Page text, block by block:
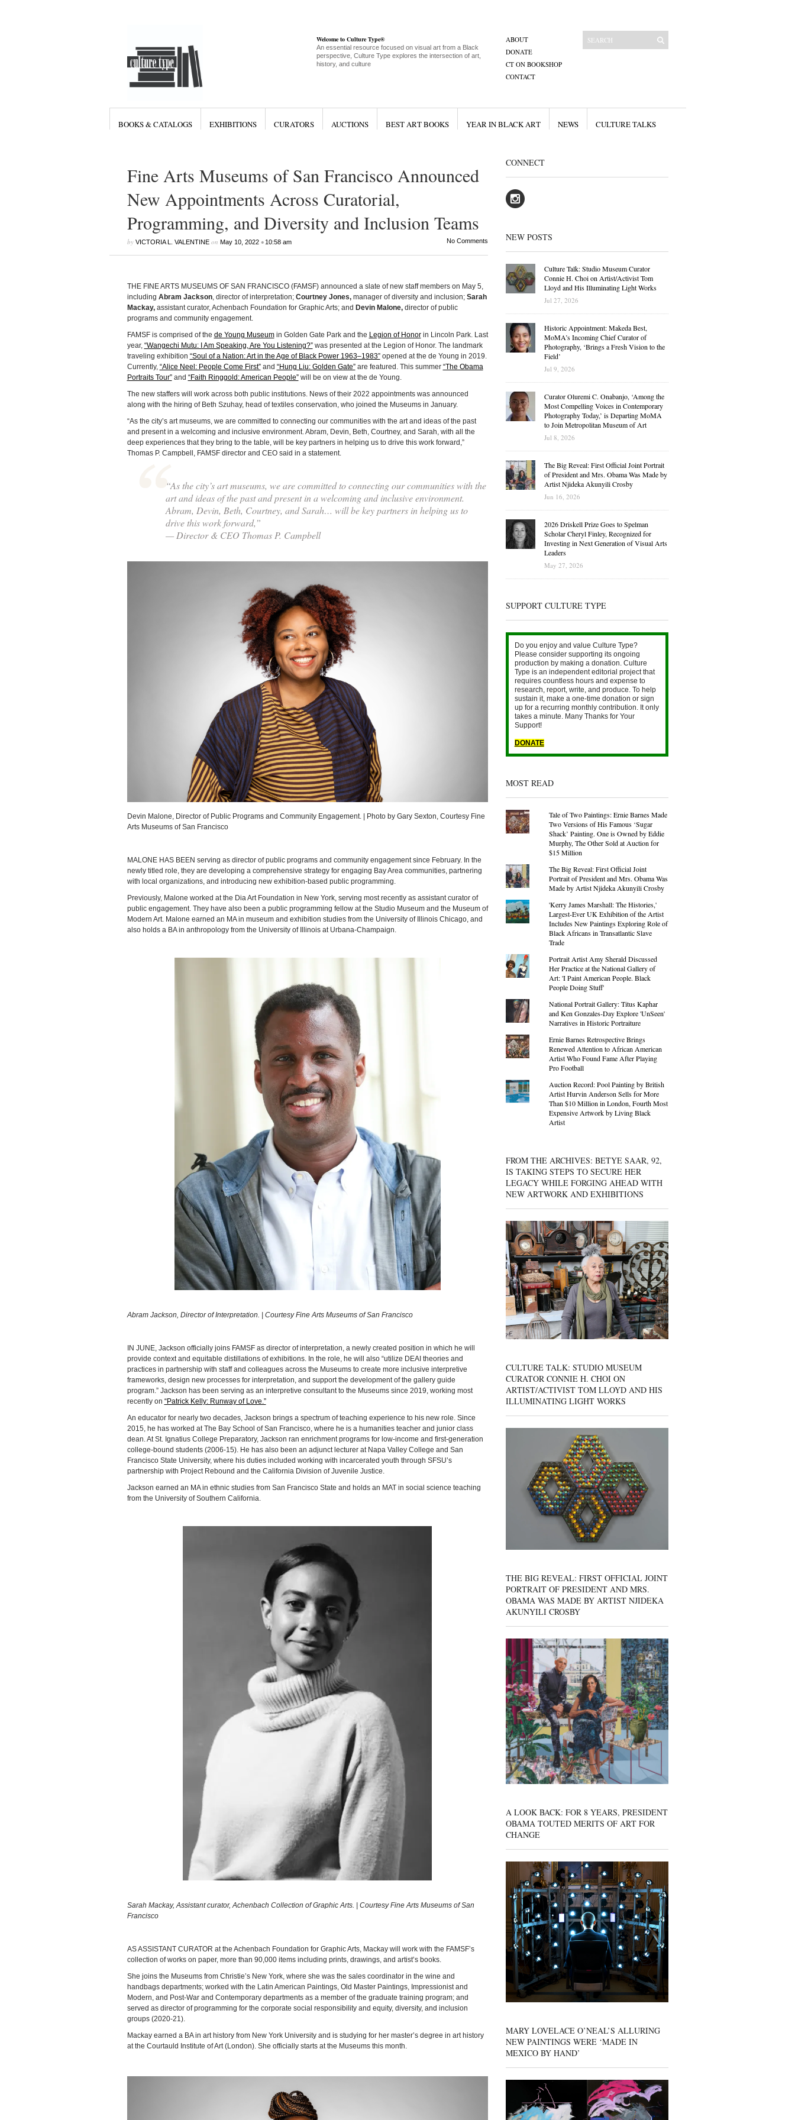
Welcome to Culture Type®
An essential resource focused on visual art from a Black
perspective, Culture Type explores the intersection of art,
history, and culture
ABOUT
DONATE
CT ON BOOKSHOP
CONTACT
BOOKS & CATALOGS EXHIBITIONS CURATORS AUCTIONS BEST ART BOOKS YEAR IN BLACK ART NEWS CULTURE TALKS
Fine Arts Museums of San Francisco Announced
New Appointments Across Curatorial,
Programming, and Diversity and Inclusion Teams
by VICTORIA L. VALENTINEon May 10, 2022• 10:58 am No Comments
THE FINE ARTS MUSEUMS OF SAN FRANCISCO (FAMSF) announced a slate of new staff members on May 5,
including Abram Jackson, director of interpretation; Courtney Jones,manager of diversity and inclusion; Sarah
Mackay,assistant curator, Achenbach Foundation for Graphic Arts; and Devin Malone,director of public
programs and community engagement.
FAMSF is comprised of the de Young Museumin Golden Gate Park and the Legion of Honorin Lincoln Park. Last
year, “Wangechi Mutu: I Am Speaking, Are You Listening?”was presented at the Legion of Honor. The landmark
traveling exhibition “Soul of a Nation: Art in the Age of Black Power 1963–1983”opened at the de Young in 2019.
Currently, “Alice Neel: People Come First”and “Hung Liu: Golden Gate”are featured. This summer “The Obama
Portraits Tour”and “Faith Ringgold: American People”will be on view at the de Young.
The new staffers will work across both public institutions. News of their 2022 appointments was announced
along with the hiring of Beth Szuhay, head of textiles conservation, who joined the Museums in January.
“As the city’s art museums, we are committed to connecting our communities with the art and ideas of the past
and present in a welcoming and inclusive environment. Abram, Devin, Beth, Courtney, and Sarah, with all the
deep experiences that they bring to the table, will be key partners in helping us to drive this work forward,”
Thomas P. Campbell, FAMSF director and CEO said in a statement.
“As the city’s art museums, we are committed to connecting our communities with the
art and ideas of the past and present in a welcoming and inclusive environment.
Abram, Devin, Beth, Courtney, and Sarah… will be key partners in helping us to
drive this work forward,”
— Director & CEO Thomas P. Campbell
Devin Malone, Director of Public Programs and Community Engagement. | Photo by Gary Sexton, Courtesy Fine
Arts Museums of San Francisco
MALONE HAS BEEN serving as director of public programs and community engagement since February. In the
newly titled role, they are developing a comprehensive strategy for engaging Bay Area communities, partnering
with local organizations, and introducing new exhibition-based public programming.
Previously, Malone worked at the Dia Art Foundation in New York, serving most recently as assistant curator of
public engagement. They have also been a public programming fellow at the Studio Museum and the Museum of
Modern Art. Malone earned an MA in museum and exhibition studies from the University of Illinois Chicago, and
also holds a BA in anthropology from the University of Illinois at Urbana-Champaign.
Abram Jackson, Director of Interpretation. | Courtesy Fine Arts Museums of San Francisco
IN JUNE, Jackson officially joins FAMSF as director of interpretation, a newly created position in which he will
provide context and equitable distillations of exhibitions. In the role, he will also “utilize DEAI theories and
practices in partnership with staff and colleagues across the Museums to create more inclusive interpretive
frameworks, design new processes for interpretation, and support the development of the gallery guide
program.” Jackson has been serving as an interpretive consultant to the Museums since 2019, working most
recently on “Patrick Kelly: Runway of Love.”
An educator for nearly two decades, Jackson brings a spectrum of teaching experience to his new role. Since
2015, he has worked at The Bay School of San Francisco, where he is a humanities teacher and junior class
dean. At St. Ignatius College Preparatory, Jackson ran enrichment programs for low-income and first-generation
college-bound students (2006-15). He has also been an adjunct lecturer at Napa Valley College and San
Francisco State University, where his duties included working with incarcerated youth through SFSU’s
partnership with Project Rebound and the California Division of Juvenile Justice.
Jackson earned an MA in ethnic studies from San Francisco State and holds an MAT in social science teaching
from the University of Southern California.
Sarah Mackay, Assistant curator, Achenbach Collection of Graphic Arts. | Courtesy Fine Arts Museums of San
Francisco
AS ASSISTANT CURATOR at the Achenbach Foundation for Graphic Arts, Mackay will work with the FAMSF’s
collection of works on paper, more than 90,000 items including prints, drawings, and artist’s books.
She joins the Museums from Christie’s New York, where she was the sales coordinator in the wine and
handbags departments; worked with the Latin American Paintings, Old Master Paintings, Impressionist and
Modern, and Post-War and Contemporary departments as a member of the graduate training program; and
served as director of programming for the corporate social responsibility and equity, diversity, and inclusion
groups (2020-21).
Mackay earned a BA in art history from New York University and is studying for her master’s degree in art history
at the Courtauld Institute of Art (London). She officially starts at the Museums this month.
CONNECT
NEW POSTS
Culture Talk: Studio Museum Curator
Connie H. Choi on Artist/Activist Tom
Lloyd and His Illuminating Light Works
Jul 27, 2026
Historic Appointment: Makeda Best,
MoMA’s Incoming Chief Curator of
Photography, ‘Brings a Fresh Vision to the
Field’
Jul 9, 2026
Curator Oluremi C. Onabanjo, ‘Among the
Most Compelling Voices in Contemporary
Photography Today,’ is Departing MoMA
to Join Metropolitan Museum of Art
Jul 8, 2026
The Big Reveal: First Official Joint Portrait
of President and Mrs. Obama Was Made by
Artist Njideka Akunyili Crosby
Jun 16, 2026
2026 Driskell Prize Goes to Spelman
Scholar Cheryl Finley, Recognized for
Investing in Next Generation of Visual Arts
Leaders
May 27, 2026
SUPPORT CULTURE TYPE
Do you enjoy and value Culture Type?
Please consider supporting its ongoing
production by making a donation. Culture
Type is an independent editorial project that
requires countless hours and expense to
research, report, write, and produce. To help
sustain it, make a one-time donation or sign
up for a recurring monthly contribution. It only
takes a minute. Many Thanks for Your
Support!
DONATE
MOST READ
Tale of Two Paintings: Ernie Barnes Made
Two Versions of His Famous ‘Sugar
Shack’ Painting. One is Owned by Eddie
Murphy, The Other Sold at Auction for
$15 Million
The Big Reveal: First Official Joint
Portrait of President and Mrs. Obama Was
Made by Artist Njideka Akunyili Crosby
'Kerry James Marshall: The Histories,'
Largest-Ever UK Exhibition of the Artist
Includes New Paintings Exploring Role of
Black Africans in Transatlantic Slave
Trade
Portrait Artist Amy Sherald Discussed
Her Practice at the National Gallery of
Art: 'I Paint American People. Black
People Doing Stuff'
National Portrait Gallery: Titus Kaphar
and Ken Gonzales-Day Explore 'UnSeen'
Narratives in Historic Portraiture
Ernie Barnes Retrospective Brings
Renewed Attention to African American
Artist Who Found Fame After Playing
Pro Football
Auction Record: Pool Painting by British
Artist Hurvin Anderson Sells for More
Than $10 Million in London, Fourth Most
Expensive Artwork by Living Black
Artist
FROM THE ARCHIVES: BETYE SAAR, 92,
IS TAKING STEPS TO SECURE HER
LEGACY WHILE FORGING AHEAD WITH
NEW ARTWORK AND EXHIBITIONS
CULTURE TALK: STUDIO MUSEUM
CURATOR CONNIE H. CHOI ON
ARTIST/ACTIVIST TOM LLOYD AND HIS
ILLUMINATING LIGHT WORKS
THE BIG REVEAL: FIRST OFFICIAL JOINT
PORTRAIT OF PRESIDENT AND MRS.
OBAMA WAS MADE BY ARTIST NJIDEKA
AKUNYILI CROSBY
A LOOK BACK: FOR 8 YEARS, PRESIDENT
OBAMA TOUTED MERITS OF ART FOR
CHANGE
MARY LOVELACE O’NEAL’S ALLURING
NEW PAINTINGS WERE ‘MADE IN
MEXICO BY HAND’